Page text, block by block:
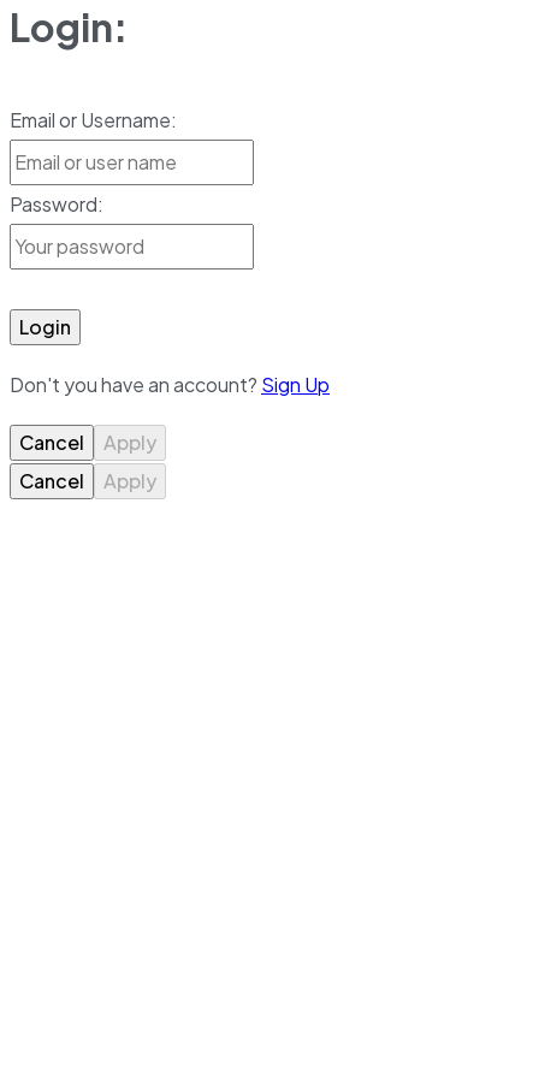
Login:
Email or Username:
Password:
Login
Don't you have an account? Sign Up
Cancel
Apply
Cancel
Apply